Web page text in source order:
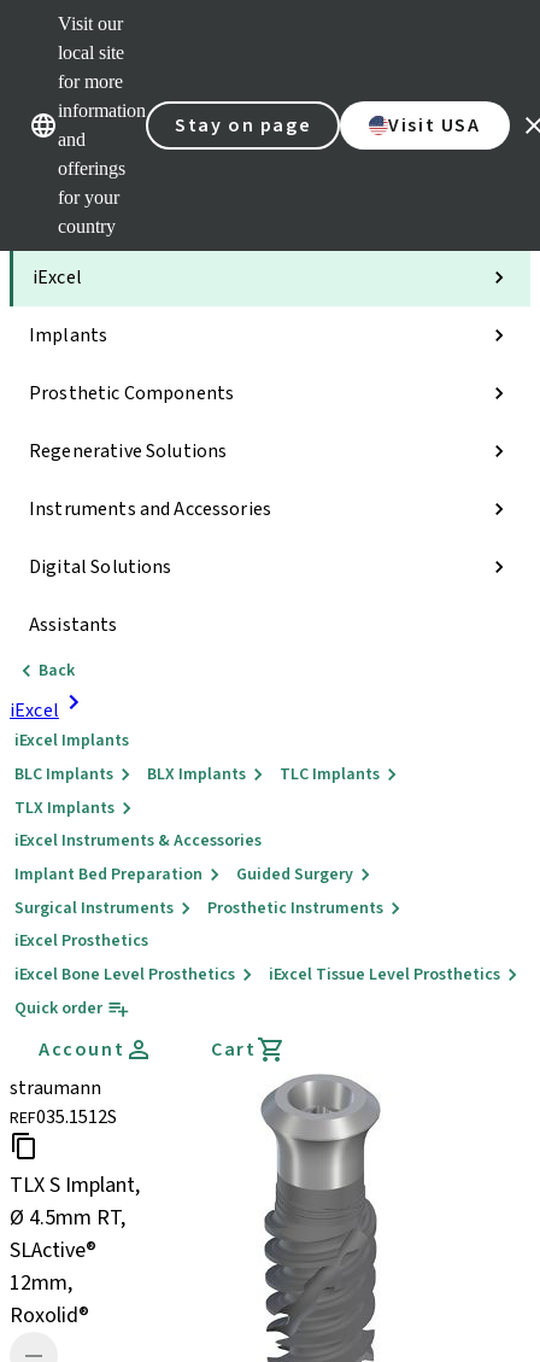
Visit our
local site
for more
information
and
offerings
for your
country
Stay on page Visit USA
Our brandsOur brands
Categories
iExcel
Implants
Prosthetic Components
Regenerative Solutions
Instruments and Accessories
Digital Solutions
Assistants
Back
iExcel
iExcel Implants
BLC Implants
BLX Implants
TLC Implants
TLX Implants
iExcel Instruments & Accessories
Implant Bed Preparation
Guided Surgery
Surgical Instruments
Prosthetic Instruments
iExcel Prosthetics
iExcel Bone Level Prosthetics
iExcel Tissue Level Prosthetics
Quick order
Account
Cart
straumann
REF035.1512S
TLX S Implant,
Ø 4.5mm RT,
SLActive®
12mm,
Roxolid®